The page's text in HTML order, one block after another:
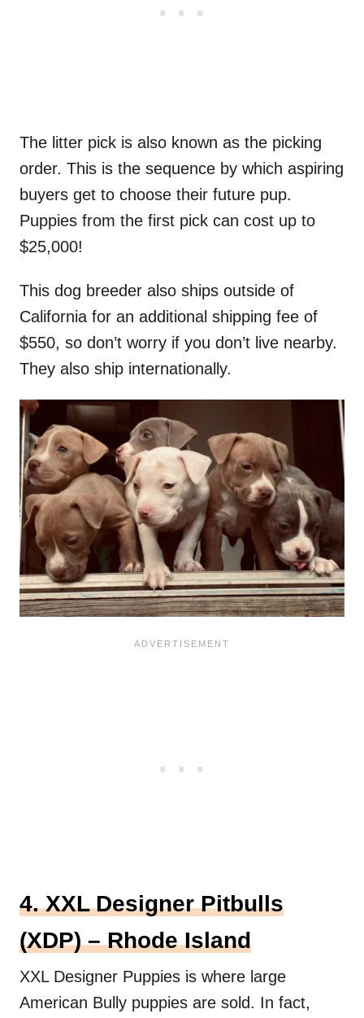
The litter pick is also known as the picking
order. This is the sequence by which aspiring
buyers get to choose their future pup.
Puppies from the first pick can cost up to
$25,000!
This dog breeder also ships outside of
California for an additional shipping fee of
$550, so don’t worry if you don’t live nearby.
They also ship internationally.
4. XXL Designer Pitbulls
(XDP) – Rhode Island
XXL Designer Puppies is where large
American Bully puppies are sold. In fact,